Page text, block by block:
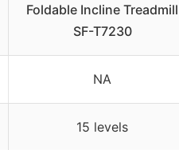
Foldable Incline Treadmill
SF-T7230
NA
15 levels